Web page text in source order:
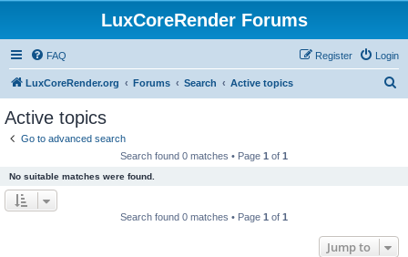
LuxCoreRender Forums
FAQ Login
Register
LuxCoreRender.org Forums Search Active topics
Active topics
Go to advanced search
Search found 0 matches • Page 1 of 1
No suitable matches were found.
Search found 0 matches • Page 1 of 1
Jump to